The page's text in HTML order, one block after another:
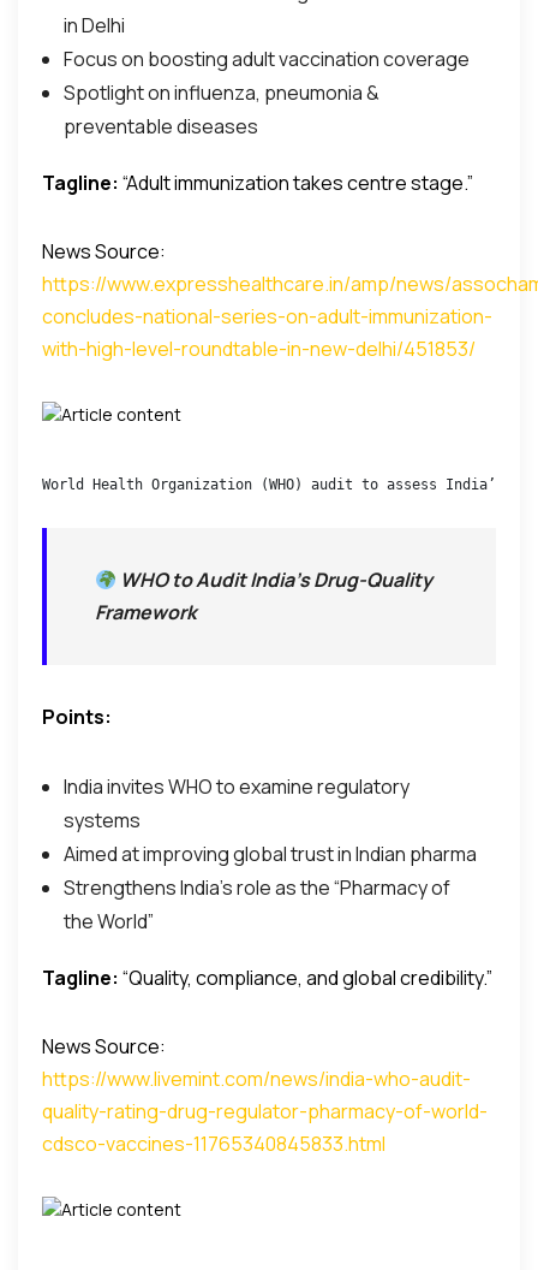
in Delhi
Focus on boosting adult vaccination coverage
Spotlight on influenza, pneumonia &
preventable diseases
Tagline: “Adult immunization takes centre stage.”
News Source:
https://www.expresshealthcare.in/amp/news/
concludes-national-series-on-adult-immunization-
with-high-level-roundtable-in-new-delhi/451853/
World Health Organization (WHO) audit to assess India’s
WHO to Audit India’s Drug-Quality
Framework
Points:
India invites WHO to examine regulatory
systems
Aimed at improving global trust in Indian pharma
Strengthens India’s role as the “Pharmacy of
the World”
Tagline: “Quality, compliance, and global credibility.”
News Source:
https://www.livemint.com/news/india-who-audit-
quality-rating-drug-regulator-pharmacy-of-world-
cdsco-vaccines-11765340845833.html